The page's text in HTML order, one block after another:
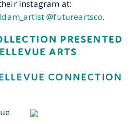
Instagram at:
@futureartsco.
PRESENTED
ARTS
CONNECTION